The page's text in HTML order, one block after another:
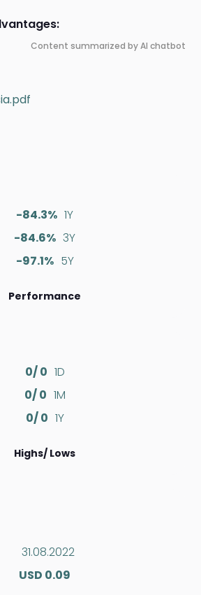
Content summarized by AI chatbot
-84.3% 1Y
-84.6% 3Y
-97.1% 5Y
Performance
0/ 0 1D
0/ 0 1M
0/ 0 1Y
Highs/ Lows
31.08.2022
USD 0.09